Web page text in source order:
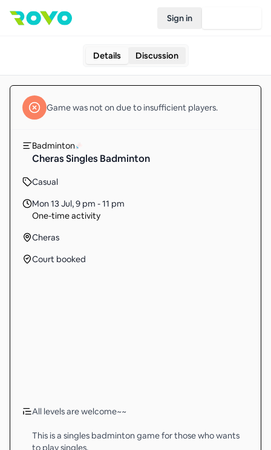
Sign in
Details Discussion
Gamewas not on due to insufficient players.
Badminton
Cheras Singles Badminton
Casual
Mon 13 Jul,9 pm - 11 pm
One-time activity
Cheras
Court booked
All levels are welcome~~
This is a singles badminton game for those who wants
to play singles.